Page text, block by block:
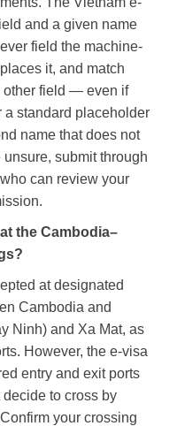
and a given name
field the machine-
it, and match
other field — even if
a standard placeholder
name that does not
unsure, submit through
can review your
the Cambodia–
at designated
Cambodia and
Ninh) and Xa Mat, as
However, the e-visa
entry and exit ports
to cross by
your crossing